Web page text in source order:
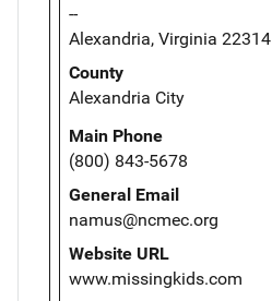
--
Alexandria, Virginia 22314
County
Alexandria City
Main Phone
(800) 843-5678
General Email
namus@ncmec.org
Website URL
www.missingkids.com